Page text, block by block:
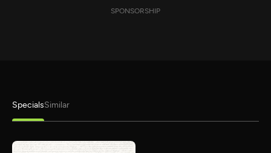
SPONSORSHIP
SpecialsSimilar